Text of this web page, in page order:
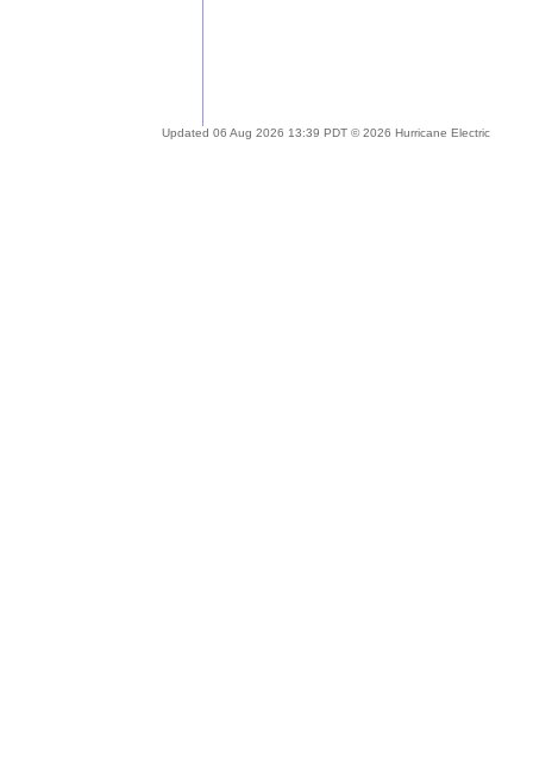
Updated 06 Aug 2026 13:39 PDT © 2026 Hurricane Electric